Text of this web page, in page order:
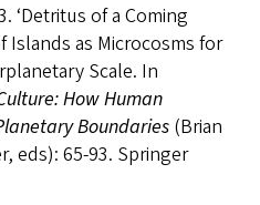
‘Detritus of a Coming
Islands as Microcosms for
Scale. In
How Human
Boundaries (Brian
eds): 65-93. Springer